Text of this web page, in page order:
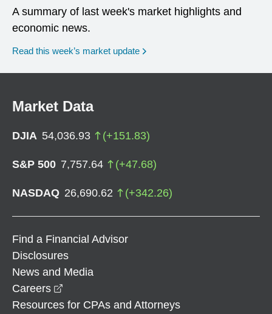
A summary of last week's market highlights and
economic news.
Read this week’s market update
Market Data
DJIA 54,036.93 (+151.83)
S&P 500 7,757.64 (+47.68)
NASDAQ 26,690.62 (+342.26)
Find a Financial Advisor
Disclosures
News and Media
Careers
Resources for CPAs and Attorneys